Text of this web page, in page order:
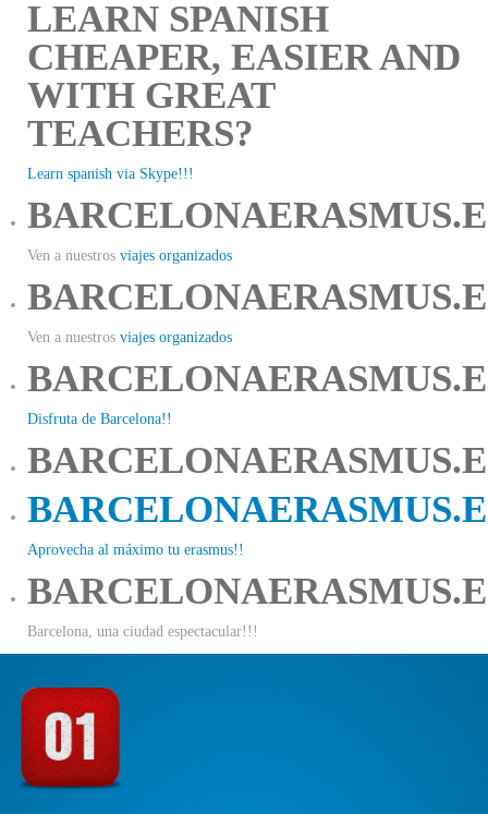
LEARN SPANISH
CHEAPER, EASIER AND
WITH GREAT
TEACHERS?
Learn spanish via Skype!!!
Ven a nuestros viajes organizados
Ven a nuestros viajes organizados
Disfruta de Barcelona!!
Aprovecha al máximo tu erasmus!!
Barcelona, una ciudad espectacular!!!